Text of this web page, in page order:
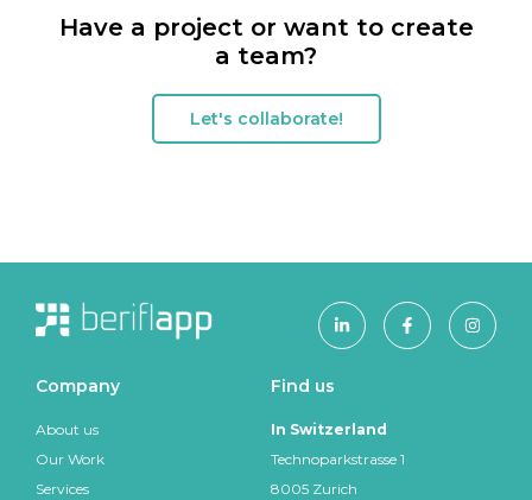
Have a project or want to create
a team?
Let's collaborate!
Company
About us
Our Work
Services
Find us
In Switzerland
Technoparkstrasse 1
8005 Zurich